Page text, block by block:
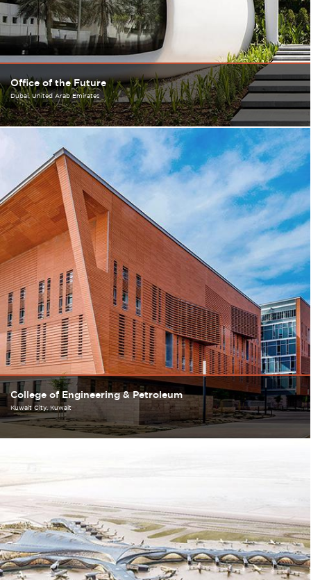
Office of the Future
Dubai United Arab Emirates
College of Engineering & Petroleum
Kuwait City Kuwait